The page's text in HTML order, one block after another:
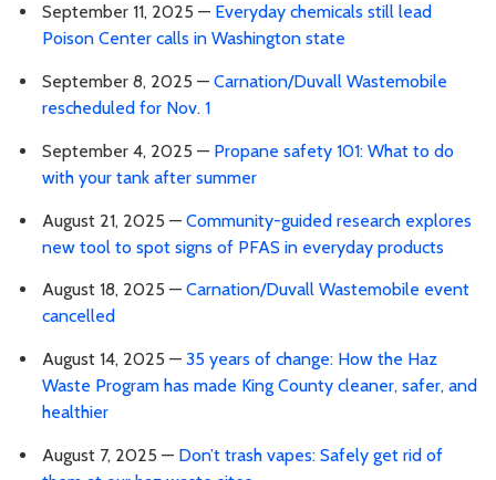
September 11, 2025 — Everyday chemicals still lead
Poison Center calls in Washington state
September 8, 2025 — Carnation/Duvall Wastemobile
rescheduled for Nov. 1
September 4, 2025 — Propane safety 101: What to do
with your tank after summer
August 21, 2025 — Community-guided research explores
new tool to spot signs of PFAS in everyday products
August 18, 2025 — Carnation/Duvall Wastemobile event
cancelled
August 14, 2025 — 35 years of change: How the Haz
Waste Program has made King County cleaner, safer, and
healthier
August 7, 2025 — Don’t trash vapes: Safely get rid of